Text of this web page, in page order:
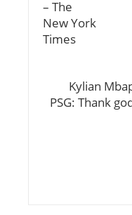
Kylian
PSG: Thank